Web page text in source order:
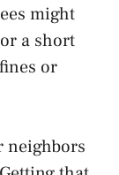
might
a short
or
neighbors